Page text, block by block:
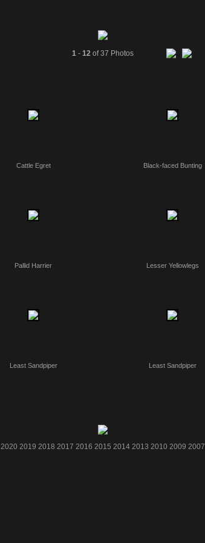
1 - 12 of 37 Photos
Cattle Egret Black-faced Bunting
Pallid Harrier Lesser Yellowlegs
Least Sandpiper Least Sandpiper
2020 2019 2018 2017 2016 2015 2014 2013 2010 2009 2007